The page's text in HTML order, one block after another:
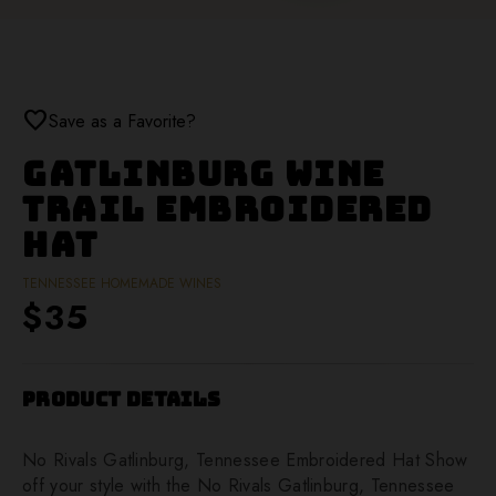
favoriteSave as a Favorite?
Gatlinburg Wine
Trail Embroidered
Hat
TENNESSEE HOMEMADE WINES
$35
Product Details
No Rivals Gatlinburg, Tennessee Embroidered Hat Show
off your style with the No Rivals Gatlinburg, Tennessee